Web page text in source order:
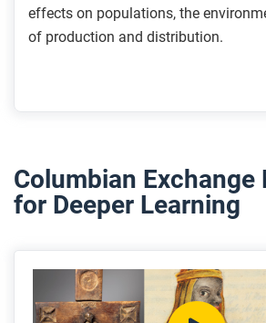
effects on populations, the
of production and distribution.
Columbian Exchange
for Deeper Learning